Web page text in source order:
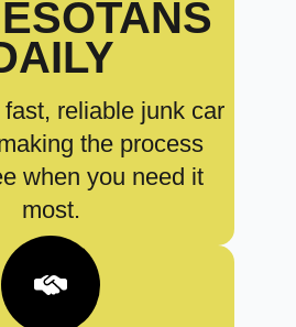
reliable junk car
the process
when you need it
most.